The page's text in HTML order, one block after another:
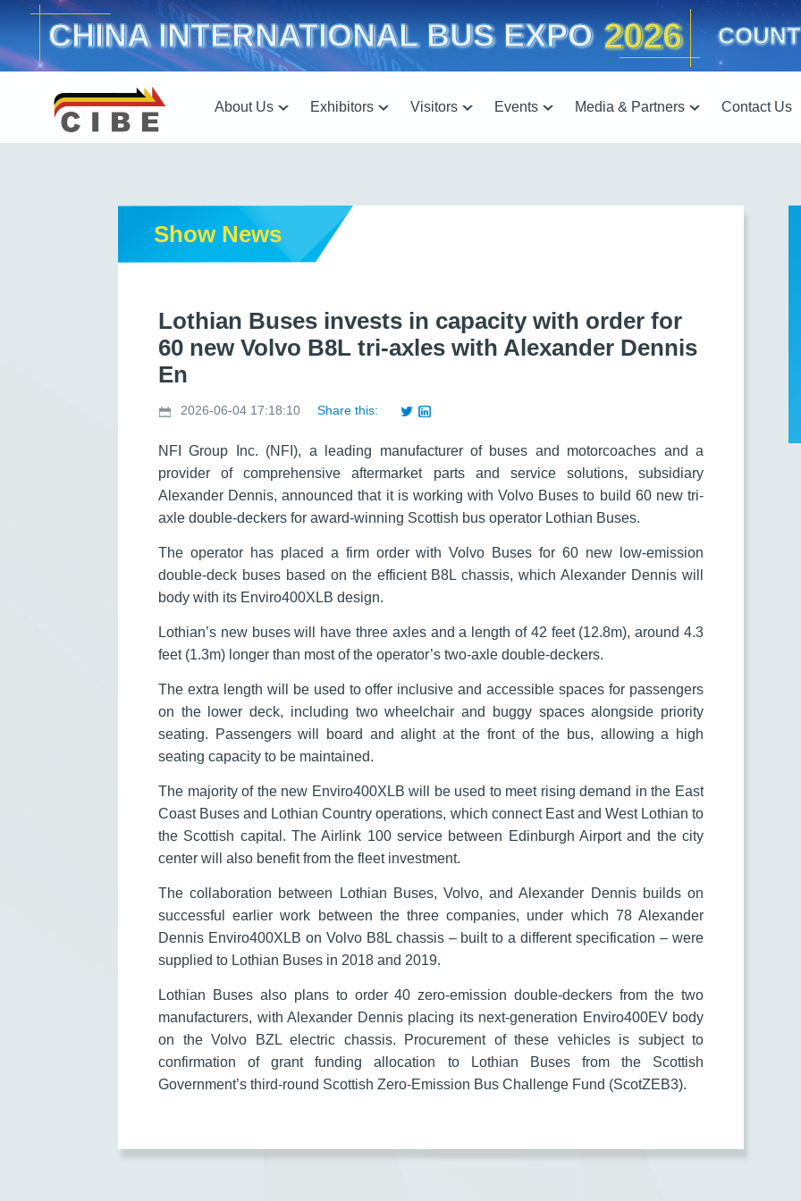
CHINA INTERNATIONAL BUS EXPO 2026
About Us Exhibitors Visitors Events Media & Partners Contact Us
Show News
Lothian Buses invests in capacity with order for
60 new Volvo B8L tri-axles with Alexander Dennis
En
2026-06-04 17:18:10 Share this:
NFI Group Inc. (NFI), a leading manufacturer of buses and motorcoaches and a
provider of comprehensive aftermarket parts and service solutions, subsidiary
Alexander Dennis, announced that it is working with Volvo Buses to build 60 new tri-
axle double-deckers for award-winning Scottish bus operator Lothian Buses.
The operator has placed a firm order with Volvo Buses for 60 new low-emission
double-deck buses based on the efficient B8L chassis, which Alexander Dennis will
body with its Enviro400XLB design.
Lothian’s new buses will have three axles and a length of 42 feet (12.8m), around 4.3
feet (1.3m) longer than most of the operator’s two-axle double-deckers.
The extra length will be used to offer inclusive and accessible spaces for passengers
on the lower deck, including two wheelchair and buggy spaces alongside priority
seating. Passengers will board and alight at the front of the bus, allowing a high
seating capacity to be maintained.
The majority of the new Enviro400XLB will be used to meet rising demand in the East
Coast Buses and Lothian Country operations, which connect East and West Lothian to
the Scottish capital. The Airlink 100 service between Edinburgh Airport and the city
center will also benefit from the fleet investment.
The collaboration between Lothian Buses, Volvo, and Alexander Dennis builds on
successful earlier work between the three companies, under which 78 Alexander
Dennis Enviro400XLB on Volvo B8L chassis – built to a different specification – were
supplied to Lothian Buses in 2018 and 2019.
Lothian Buses also plans to order 40 zero-emission double-deckers from the two
manufacturers, with Alexander Dennis placing its next-generation Enviro400EV body
on the Volvo BZL electric chassis. Procurement of these vehicles is subject to
confirmation of grant funding allocation to Lothian Buses from the Scottish
Government’s third-round Scottish Zero-Emission Bus Challenge Fund (ScotZEB3).